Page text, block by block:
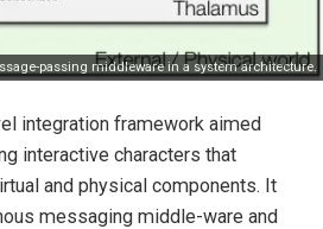
passing middleware in a system architecture.
integration framework aimed
interactive characters that
and physical components. It
messaging middle-ware and